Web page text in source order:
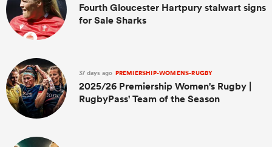
Fourth Gloucester Hartpury stalwart signs
for Sale Sharks
37 days ago PREMIERSHIP-WOMENS-RUGBY
2025/26 Premiership Women's Rugby |
RugbyPass' Team of the Season